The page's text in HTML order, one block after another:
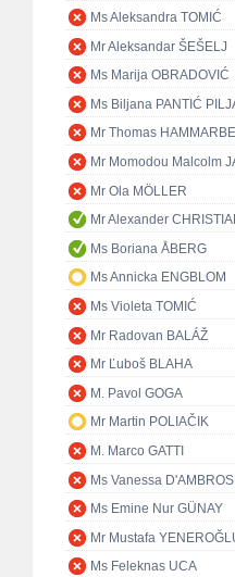
Ms Aleksandra TOMIĆ
Mr Aleksandar ŠEŠELJ
Ms Marija OBRADOVIĆ
Ms Biljana PANTIĆ
Mr Thomas
Mr Momodou Malcolm
Mr Ola MÖLLER
Mr Alexander
Ms Boriana ÅBERG
Ms Annicka ENGBLOM
Ms Violeta TOMIĆ
Mr Radovan BALÁŽ
Mr Ľuboš BLAHA
M. Pavol GOGA
Mr Martin POLIAČIK
M. Marco GATTI
Ms Vanessa
Ms Emine Nur GÜNAY
Mr Mustafa
Ms Feleknas UCA